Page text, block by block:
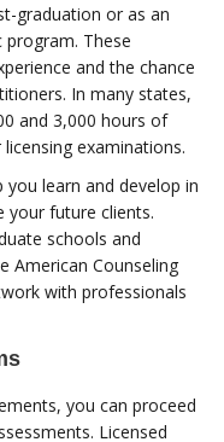
graduation or as an
These
and the chance
In many states,
and 3,000 hours of
examinations.
you learn and develop in
your future clients.
schools and
American Counseling
with professionals
you can proceed
Licensed